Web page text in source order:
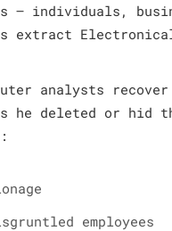
– individuals,
extract
analysts
he deleted or
employees